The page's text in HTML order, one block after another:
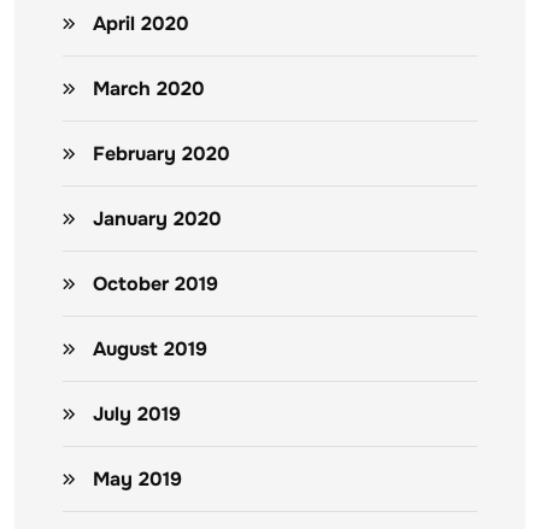
April 2020
March 2020
February 2020
January 2020
October 2019
August 2019
July 2019
May 2019